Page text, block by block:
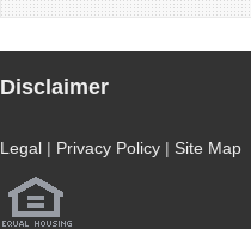
Disclaimer
Legal | Privacy Policy | Site Map